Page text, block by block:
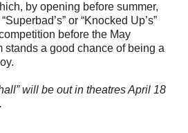
by opening before summer,
or “Knocked Up’s”
before the May
stands a good chance of being a
will be out in theatres April 18